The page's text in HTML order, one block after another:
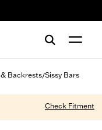
Backrests/Sissy Bars
Check Fitment